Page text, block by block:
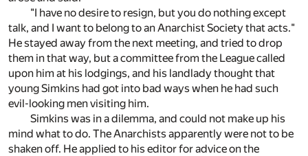
"I have no desire to resign, but you do nothing except
talk, and I want to belong to an Anarchist Society that acts."
He stayed away from the next meeting, and tried to drop
them in that way, but a committee from the League called
upon him at his lodgings, and his landlady thought that
young Simkins had got into bad ways when he had such
evil-looking men visiting him.
Simkins was in a dilemma, and could not make up his
mind what to do. The Anarchists apparently were not to be
shaken off. He applied to his editor for advice on the